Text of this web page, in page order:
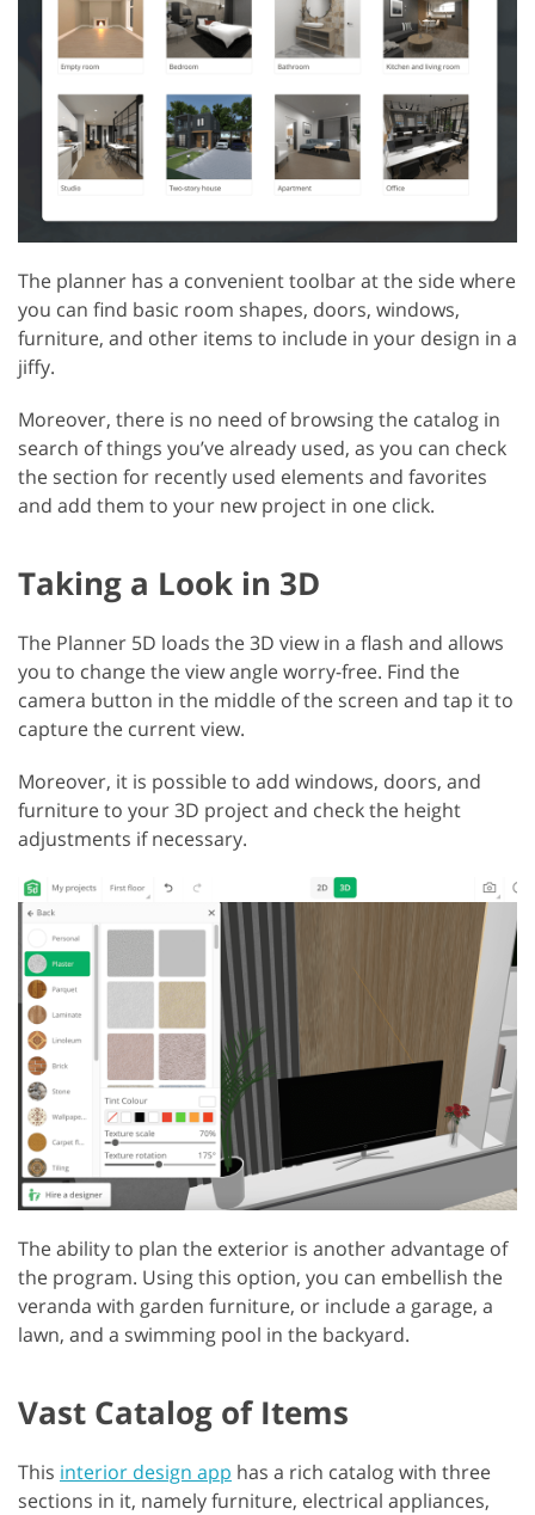
The planner has a convenient toolbar at the side where
you can find basic room shapes, doors, windows,
furniture, and other items to include in your design in a
jiffy.
Moreover, there is no need of browsing the catalog in
search of things you’ve already used, as you can check
the section for recently used elements and favorites
and add them to your new project in one click.
Taking a Look in 3D
The Planner 5D loads the 3D view in a flash and allows
you to change the view angle worry-free. Find the
camera button in the middle of the screen and tap it to
capture the current view.
Moreover, it is possible to add windows, doors, and
furniture to your 3D project and check the height
adjustments if necessary.
The ability to plan the exterior is another advantage of
the program. Using this option, you can embellish the
veranda with garden furniture, or include a garage, a
lawn, and a swimming pool in the backyard.
Vast Catalog of Items
This interior design app has a rich catalog with three
sections in it, namely furniture, electrical appliances,